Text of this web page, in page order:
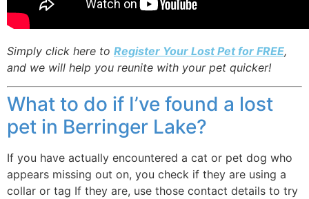
Simply click here to Register Your Lost Pet for FREE,
and we will help you reunite with your pet quicker!
What to do if I’ve found a lost
pet in Berringer Lake?
If you have actually encountered a cat or pet dog who
appears missing out on, you check if they are using a
collar or tag If they are, use those contact details to try